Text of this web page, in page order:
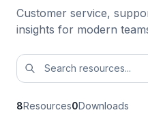
Customer service,
insights for modern
8Resources0Downloads